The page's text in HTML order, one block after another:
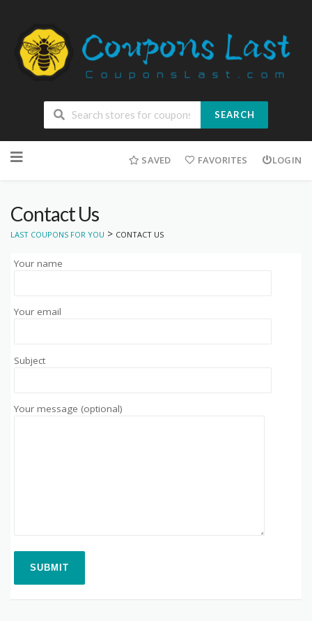
SEARCH
to
SAVED FAVORITES LOGIN
Contact Us
LAST COUPONS FOR YOU > CONTACT US
Your name
Your email
Subject
Your message (optional)